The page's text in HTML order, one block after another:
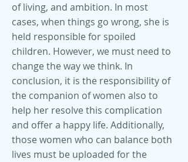
of living, and ambition. In most
cases, when things go wrong, she is
held responsible for spoiled
children. However, we must need to
change the way we think. In
conclusion, it is the responsibility of
the companion of women also to
help her resolve this complication
and offer a happy life. Additionally,
those women who can balance both
lives must be uploaded for the